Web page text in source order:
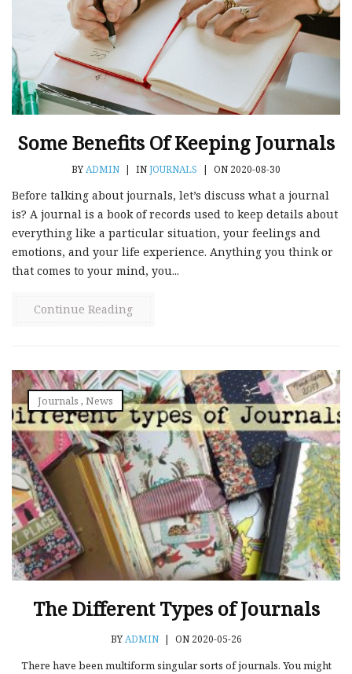
Some Benefits Of Keeping Journals
BYADMIN | INJOURNALS | ON 2020-08-30
Before talking about journals, let’s discuss what a journal
is? A journal is a book of records used to keep details about
everything like a particular situation, your feelings and
emotions, and your life experience. Anything you think or
that comes to your mind, you...
Continue Reading
Journals , News
The Different Types of Journals
BYADMIN | ON 2020-05-26
There have been multiform singular sorts of journals. You might